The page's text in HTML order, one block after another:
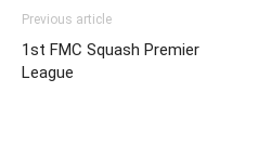
Previous article
1st FMC Squash Premier
League